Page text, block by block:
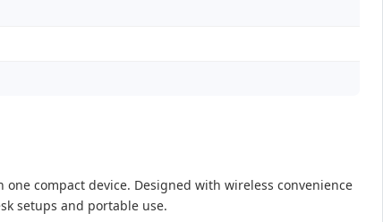
compact device. Designed with wireless convenience
setups and portable use.